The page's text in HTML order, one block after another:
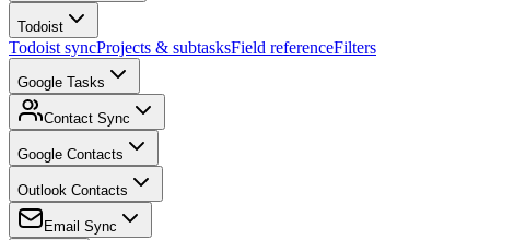
Todoist
Todoist syncProjects & subtasksField referenceFilters
Google Tasks
Contact Sync
Google Contacts
Outlook Contacts
Email Sync